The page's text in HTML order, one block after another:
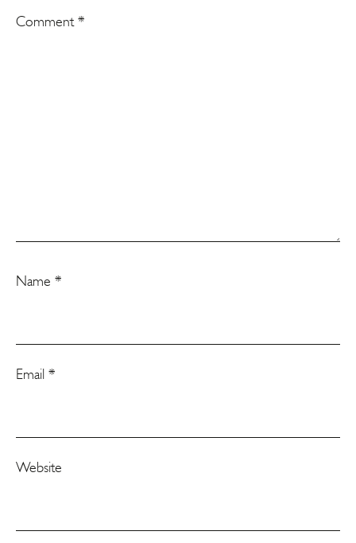
Comment *
Name *
Email *
Website